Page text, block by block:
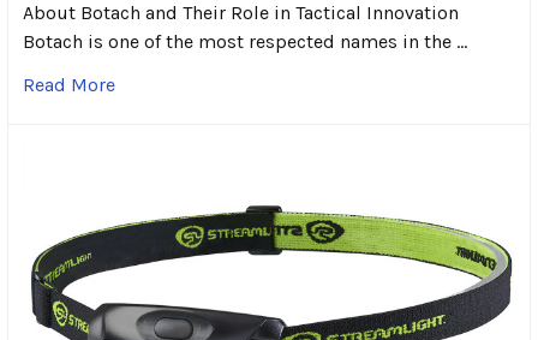
About Botach and Their Role in Tactical Innovation
Botach is one of the most respected names in the …
Read More